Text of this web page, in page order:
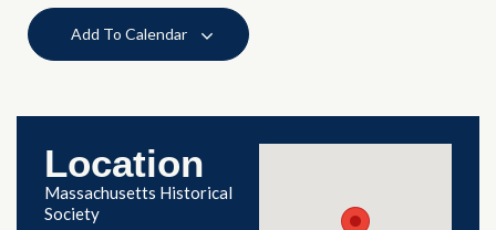
Add To Calendar
Location
Massachusetts Historical
Society